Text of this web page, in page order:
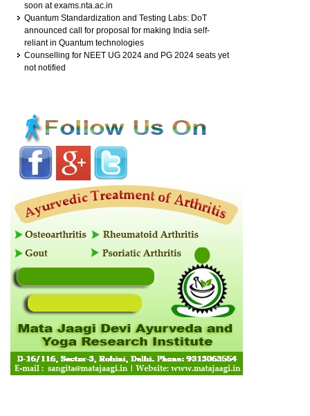
soon at exams.nta.ac.in
Quantum Standardization and Testing Labs: DoT
announced call for proposal for making India self-
reliant in Quantum technologies
Counselling for NEET UG 2024 and PG 2024 seats yet
not notified